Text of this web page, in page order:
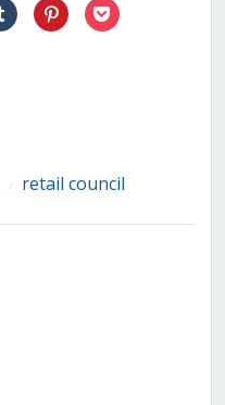
Click
to
share
Click
to
share
Click
to
retail council